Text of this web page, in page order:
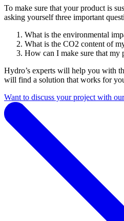
To make sure that your product is
asking yourself three important
What is the environmental
What is the CO2 content of
How can I make sure that my
Hydro’s experts will help you with
will find a solution that works for
Want to discuss your project with